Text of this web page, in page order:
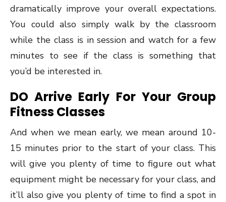
dramatically improve your overall expectations.
You could also simply walk by the classroom
while the class is in session and watch for a few
minutes to see if the class is something that
you’d be interested in.
DO Arrive Early For Your Group
Fitness Classes
And when we mean early, we mean around 10-
15 minutes prior to the start of your class. This
will give you plenty of time to figure out what
equipment might be necessary for your class, and
it’ll also give you plenty of time to find a spot in